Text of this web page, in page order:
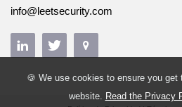
info@leetsecurity.com
🍪 We use cookies to ensure you get
website. Read the Privacy